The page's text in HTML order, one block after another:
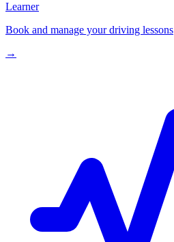
Learner
Book and manage your driving lessons
→